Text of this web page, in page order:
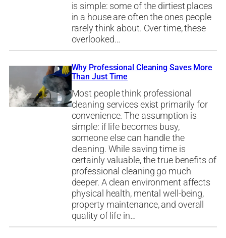
is simple: some of the dirtiest places
in a house are often the ones people
rarely think about. Over time, these
overlooked…
Why Professional Cleaning Saves More
Than Just Time
Most people think professional
cleaning services exist primarily for
convenience. The assumption is
simple: if life becomes busy,
someone else can handle the
cleaning. While saving time is
certainly valuable, the true benefits of
professional cleaning go much
deeper. A clean environment affects
physical health, mental well-being,
property maintenance, and overall
quality of life in…